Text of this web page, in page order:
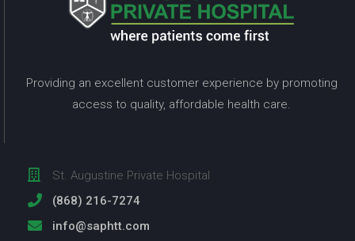
Providing an excellent customer experience by promoting
access to quality, affordable health care.
St. Augustine Private Hospital
(868) 216-7274
info@saphtt.com